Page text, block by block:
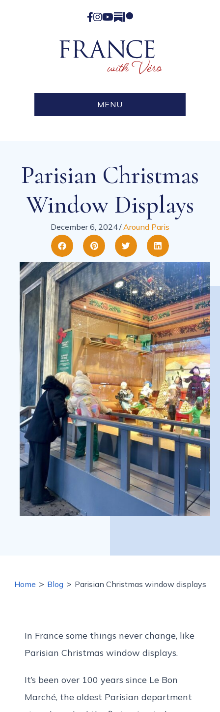
Facebook
Instagram
YouTube
Substack
Patreon
MENU
Parisian Christmas
Window Displays
December 6, 2024/Around Paris
Home > Blog > Parisian Christmas window displays
In France some things never change, like
Parisian Christmas window displays.
It’s been over 100 years since Le Bon
Marché, the oldest Parisian department